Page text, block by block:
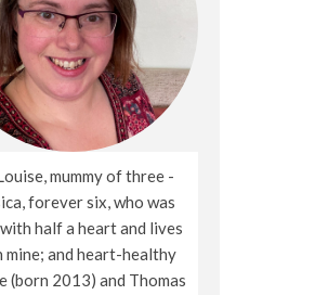
mummy of three -
forever six, who was
half a heart and lives
mine; and heart-healthy
(born 2013) and Thomas